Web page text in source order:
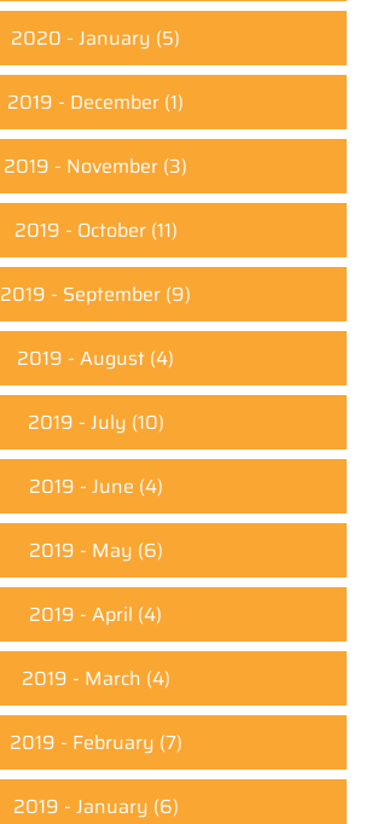
2020 - January (5)
2019 - December (1)
2019 - November (3)
2019 - October(11)
2019 - September (9)
2019 - August (4)
2019 - July (10)
2019 - June (4)
2019 - May (6)
2019 - April (4)
2019 - March (4)
2019 - February (7)
2019 - January (6)